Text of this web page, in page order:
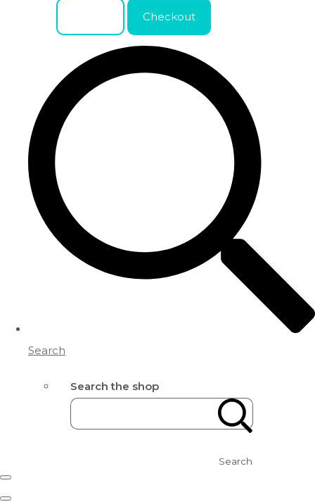
Checkout
Search
Search the shop
Search